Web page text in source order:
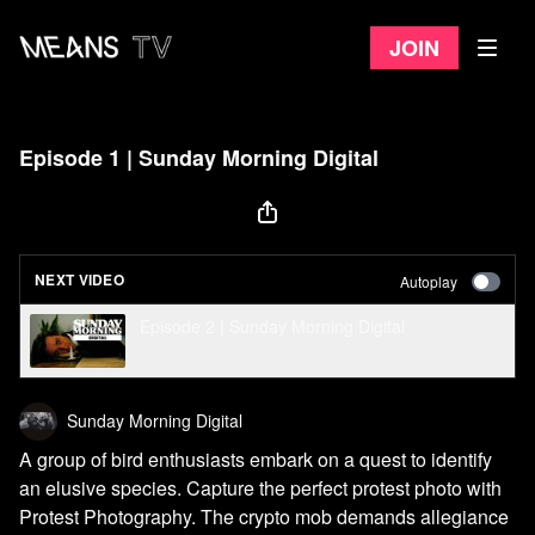
Join
Episode 1 | Sunday Morning Digital
NEXT VIDEO Autoplay
Sunday Morning Digital
A group of bird enthusiasts embark on a quest to identify
an elusive species. Capture the perfect protest photo with
Protest Photography. The crypto mob demands allegiance